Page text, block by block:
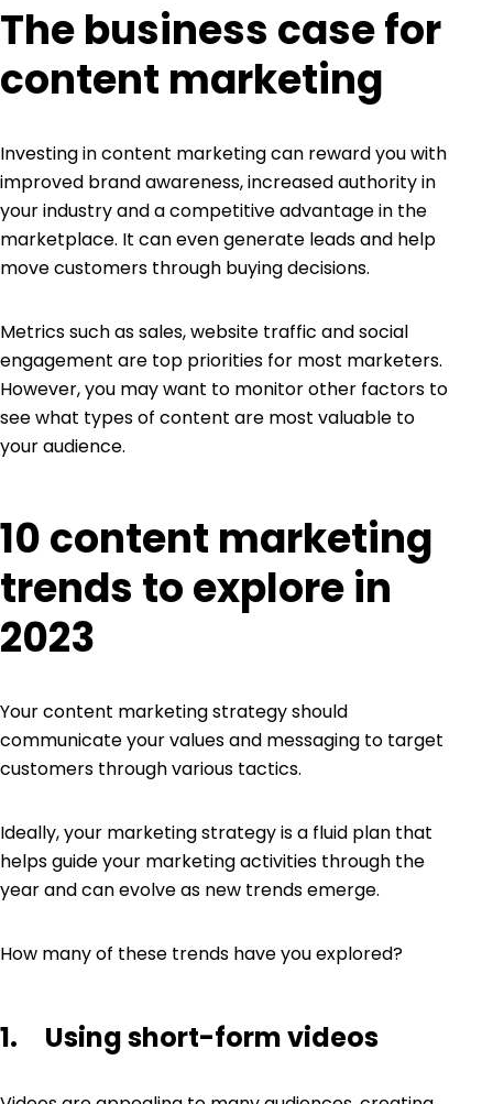
The business case for
content marketing
Investing in content marketing can reward you with
improved brand awareness, increased authority in
your industry and a competitive advantage in the
marketplace. It can even generate leads and help
move customers through buying decisions.
Metrics such assales, website traffic and social
engagement are top priorities for most marketers.
However, you may want to monitor other factors to
see what types of content are most valuable to
your audience.
10 content marketing
trends to explore in
2023
Yourcontent marketing strategyshould
communicate your values and messaging to target
customers through various tactics.
Ideally, your marketing strategy is a fluid plan that
helps guide your marketing activities through the
year and can evolve as new trends emerge.
How many of these trends have you explored?
1. Using short-form videos